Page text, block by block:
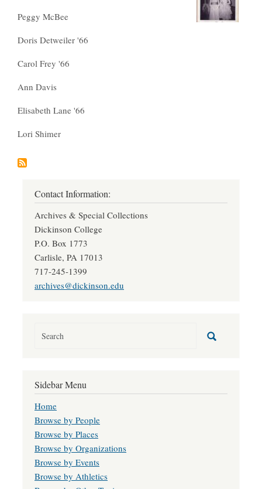
Peggy McBee
Doris Detweiler '66
Carol Frey '66
Ann Davis
Elisabeth Lane '66
Lori Shimer
Contact Information:
Archives & Special Collections
Dickinson College
P.O. Box 1773
Carlisle, PA 17013
717-245-1399
archives@dickinson.edu
Sidebar Menu
Home
Browse by People
Browse by Places
Browse by Organizations
Browse by Events
Browse by Athletics